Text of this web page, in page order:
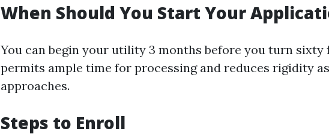
When Should You Start Your
You can begin your utility 3 months before you turn sixty
permits ample time for processing and reduces rigidity
approaches.
Steps to Enroll